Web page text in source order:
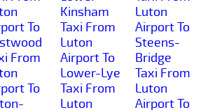
To
From
To
Kinsham
Taxi From
Luton
Airport To
Lower-Lye
Taxi From
Luton
Luton
Airport To
Steens-
Bridge
Taxi From
Luton
Airport To